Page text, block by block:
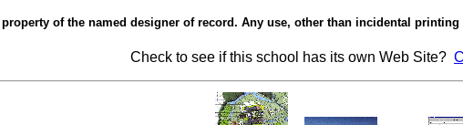
of the named designer of record. Any use, other than incidental
Check to see if this school has its own Web Site?